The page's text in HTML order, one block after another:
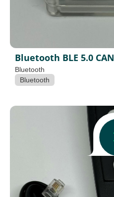
Bluetooth BLE 5.0 CAN
Bluetooth
Bluetooth